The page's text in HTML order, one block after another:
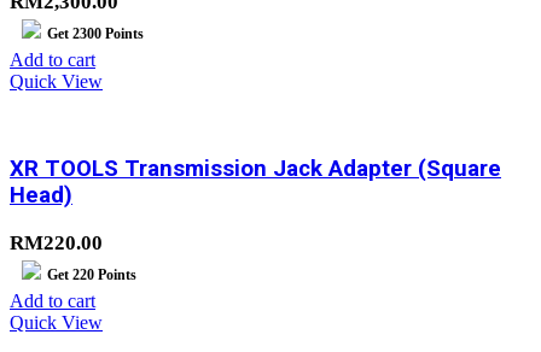
Get 2300 Points
Add to cart
Quick View
XR TOOLS Transmission Jack Adapter (Square
Head)
RM220.00
Get 220 Points
Add to cart
Quick View